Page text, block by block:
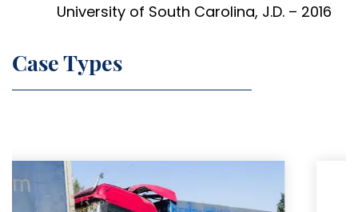
University of South Carolina, J.D. – 2016
Case Types